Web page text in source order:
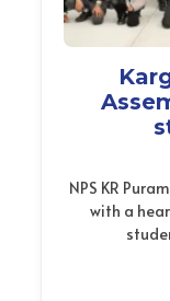
NPS KR
with a